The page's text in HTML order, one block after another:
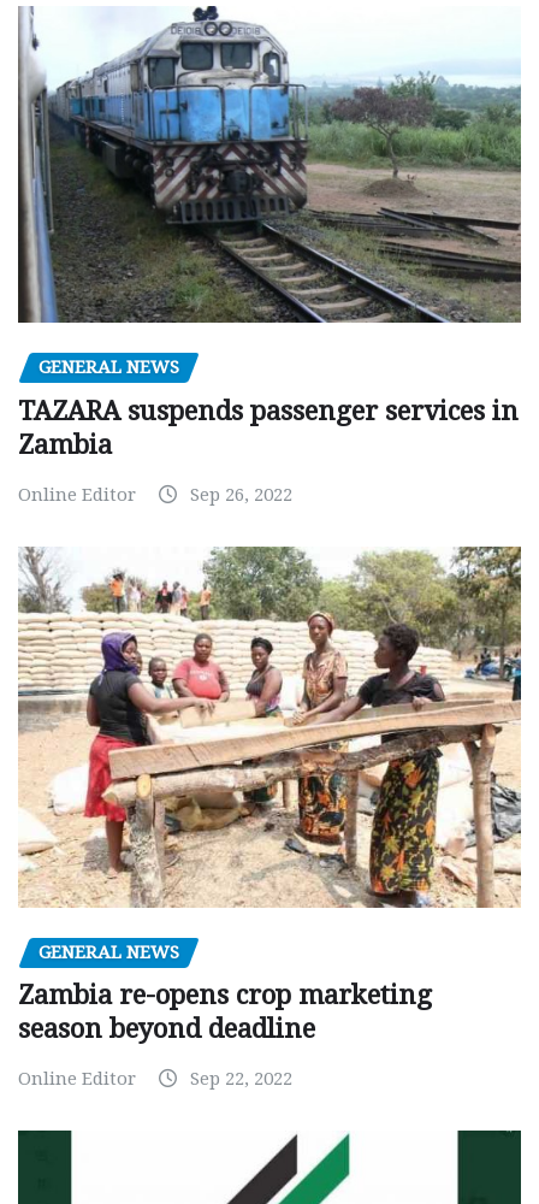
GENERAL NEWS
TAZARA suspends passenger services in
Zambia
Online Editor Sep 26, 2022
GENERAL NEWS
Zambia re-opens crop marketing
season beyond deadline
Online Editor Sep 22, 2022